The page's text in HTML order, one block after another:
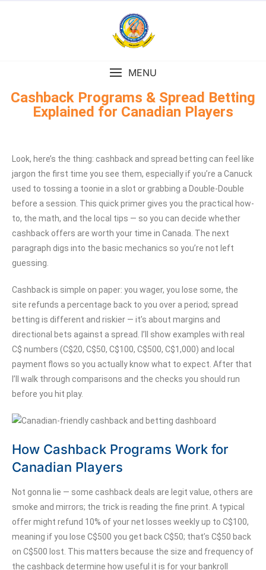
MENU
Cashback Programs & Spread Betting
Explained for Canadian Players
Look, here’s the thing: cashback and spread betting can feel like
jargon the first time you see them, especially if you’re a Canuck
used to tossing a toonie in a slot or grabbing a Double-Double
before a session. This quick primer gives you the practical how-
to, the math, and the local tips — so you can decide whether
cashback offers are worth your time in Canada. The next
paragraph digs into the basic mechanics so you’re not left
guessing.
Cashback is simple on paper: you wager, you lose some, the
site refunds a percentage back to you over a period; spread
betting is different and riskier — it’s about margins and
directional bets against a spread. I’ll show examples with real
C$ numbers (C$20, C$50, C$100, C$500, C$1,000) and local
payment flows so you actually know what to expect. After that
I’ll walk through comparisons and the checks you should run
before you hit play.
How Cashback Programs Work for
Canadian Players
Not gonna lie — some cashback deals are legit value, others are
smoke and mirrors; the trick is reading the fine print. A typical
offer might refund 10% of your net losses weekly up to C$100,
meaning if you lose C$500 you get back C$50; that’s C$50 back
on C$500 lost. This matters because the size and frequency of
the cashback determine how useful it is for your bankroll